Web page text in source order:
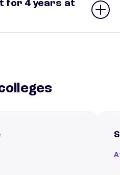
for 4 years at